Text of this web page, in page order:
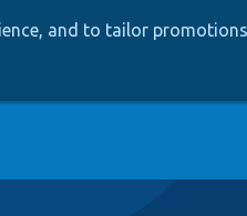
and to tailor